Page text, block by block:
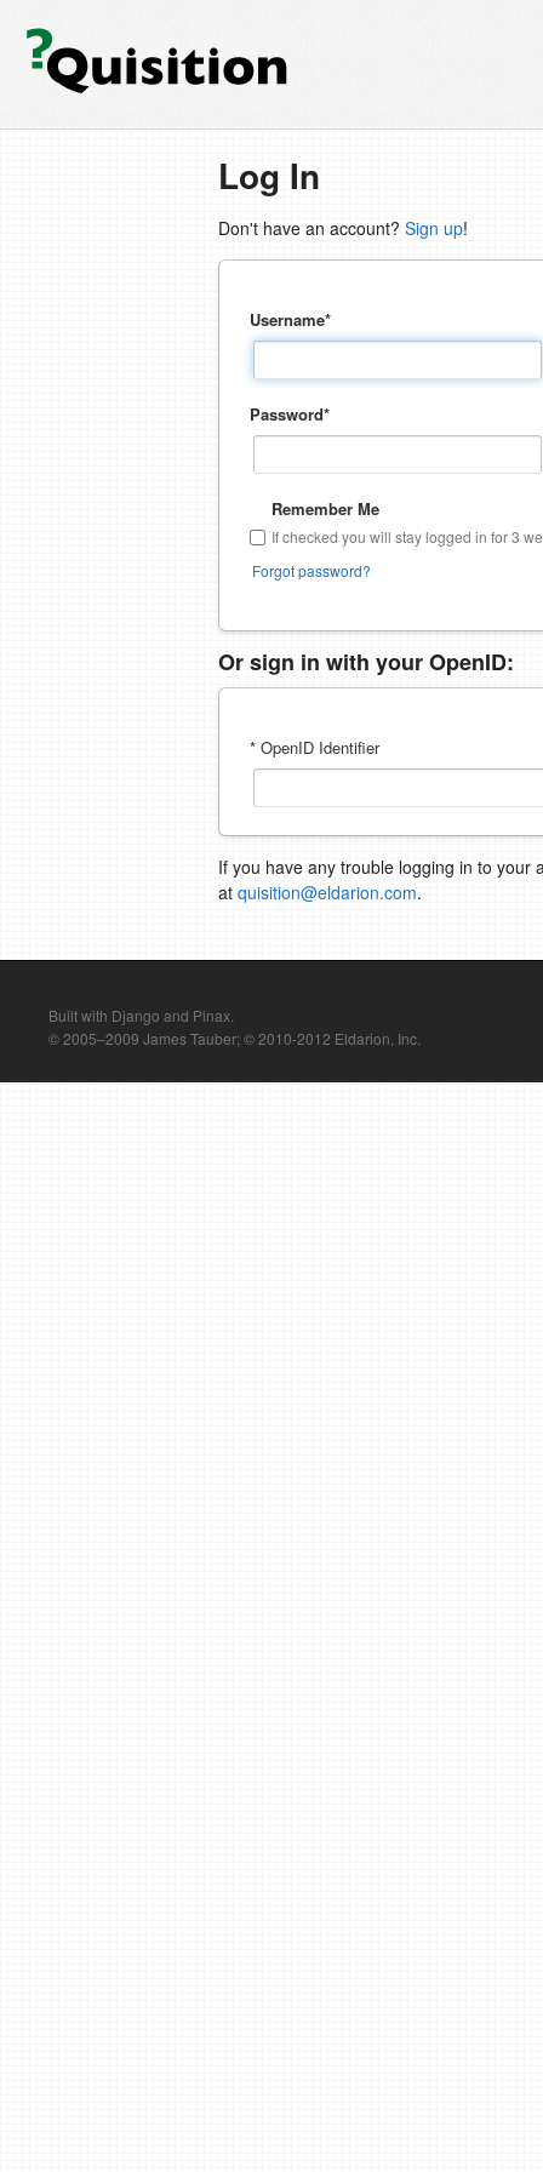
Log In
Don't have an account? Sign up!
Username*
Password*
Remember Me
If checked you will stay logged in for 3
Forgot password?
Or sign in with your OpenID:
* OpenID Identifier
If you have any trouble logging in to your
at quisition@eldarion.com.
Built with Django and Pinax.
© 2005–2009 James Tauber; © 2010-2012 Eldarion, Inc.